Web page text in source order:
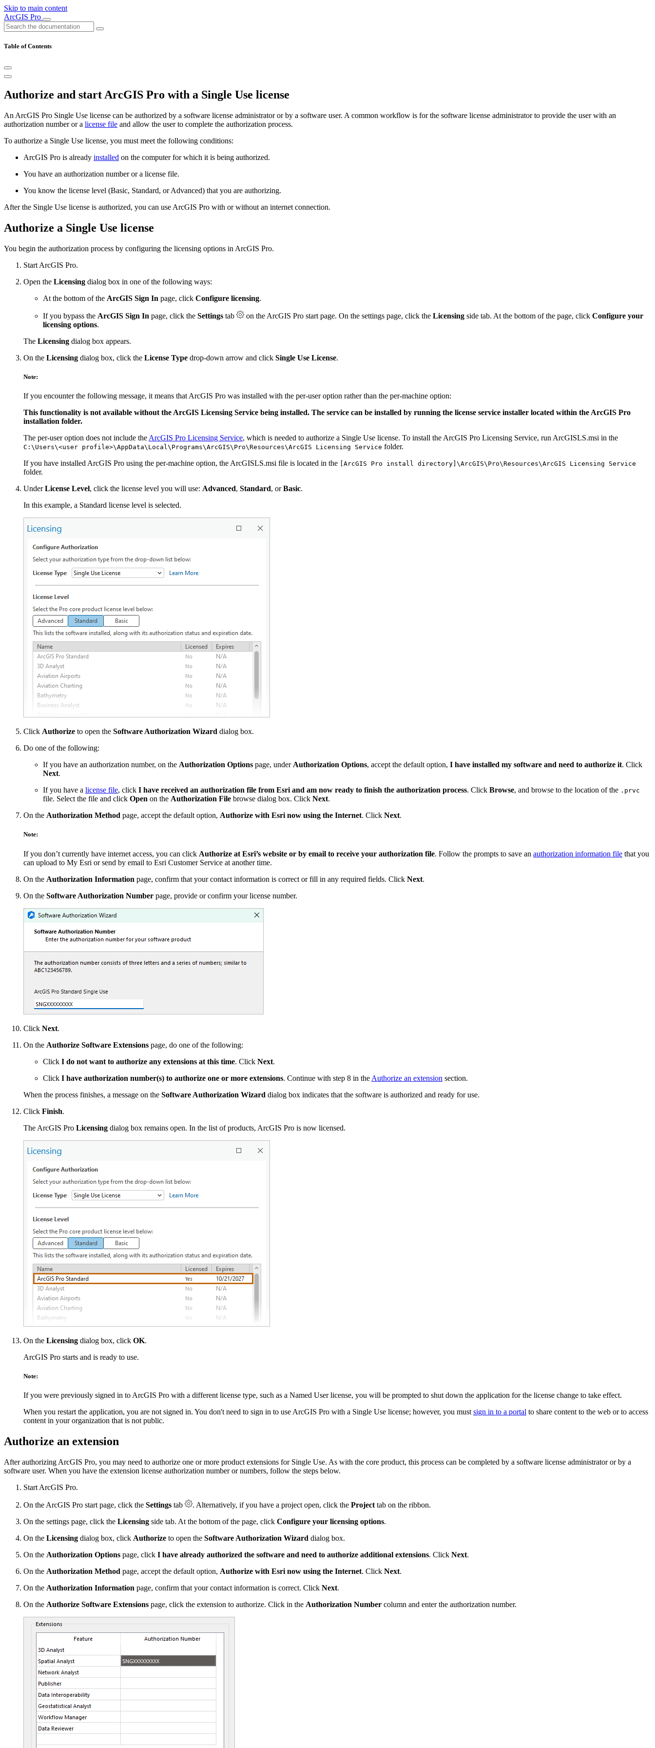
Skip to main content
ArcGIS Pro
Table of Contents
Authorize and start ArcGIS Pro with a Single Use license
An ArcGIS Pro Single Use license can be authorized by a software license administrator or by a software user. A common workflow is for the software license administrator to provide the user with an
authorization number or a license file and allow the user to complete the authorization process.
To authorize a Single Use license, you must meet the following conditions:
ArcGIS Pro is already installed on the computer for which it is being authorized.
You have an authorization number or a license file.
You know the license level (Basic, Standard, or Advanced) that you are authorizing.
After the Single Use license is authorized, you can use ArcGIS Pro with or without an internet connection.
Authorize a Single Use license
You begin the authorization process by configuring the licensing options in ArcGIS Pro.
Start ArcGIS Pro.
Open the Licensing dialog box in one of the following ways:
At the bottom of the ArcGIS Sign In page, click Configure licensing.
If you bypass the ArcGIS Sign In page, click the Settings tab on the ArcGIS Pro start page. On the settings page, click the Licensing side tab. At the bottom of the page, click Configure your
licensing options.
The Licensing dialog box appears.
On the Licensing dialog box, click the License Type drop-down arrow and click Single Use License.
Note:
If you encounter the following message, it means that ArcGIS Pro was installed with the per-user option rather than the per-machine option:
This functionality is not available without the ArcGIS Licensing Service being installed. The service can be installed by running the license service installer located within the ArcGIS Pro
installation folder.
The per-user option does not include the ArcGIS Pro Licensing Service, which is needed to authorize a Single Use license. To install the ArcGIS Pro Licensing Service, run ArcGISLS.msi in the
C:\Users\<user profile>\AppData\Local\Programs\ArcGIS\Pro\Resources\ArcGIS Licensing Service folder.
If you have installed ArcGIS Pro using the per-machine option, the ArcGISLS.msi file is located in the
[ArcGIS Pro install directory]\ArcGIS\Pro\Resources\ArcGIS Licensing Service
folder.
UnderLicense Level, click the license level you will use: Advanced, Standard, orBasic.
In this example, a Standard license level is selected.
Click Authorize to open the Software Authorization Wizard dialog box.
Do one of the following:
If you have an authorization number, on the Authorization Options page, under Authorization Options, accept the default option, I have installed my software and need to authorize it. Click
Next.
If you have a license file, click I have received an authorization file from Esri and am now ready to finish the authorization process. Click Browse, and browse to the location of the .prvc
file. Select the file and click Open on the Authorization File browse dialog box. Click Next.
On the Authorization Method page, accept the default option, Authorize with Esri now using the Internet. Click Next.
Note:
If you don’t currently have internet access, you can click Authorize at Esri’s website or by email to receive your authorization file. Follow the prompts to save an authorization information file that you
can upload to My Esri or send by email to Esri Customer Service at another time.
On the Authorization Information page, confirm that your contact information is correct or fill in any required fields. Click Next.
On the Software Authorization Number page, provide or confirm your license number.
Click Next.
On the Authorize Software Extensions page, do one of the following:
Click I do not want to authorize any extensions at this time. Click Next.
Click I have authorization number(s) to authorize one or more extensions. Continue with step 8 in the Authorize an extension section.
When the process finishes, a message on the Software Authorization Wizard dialog box indicates that the software is authorized and ready for use.
Click Finish.
The ArcGIS Pro Licensing dialog box remains open. In the list of products, ArcGIS Pro is now licensed.
On the Licensing dialog box, click OK.
ArcGIS Pro starts and is ready to use.
Note:
If you were previously signed in to ArcGIS Pro with a different license type, such as a Named User license, you will be prompted to shut down the application for the license change to take effect.
When you restart the application, you are not signed in. You don't need to sign in to use ArcGIS Pro with a Single Use license; however, you must sign in to a portal to share content to the web or to access
content in your organization that is not public.
Authorize an extension
After authorizing ArcGIS Pro, you may need to authorize one or more product extensions for Single Use. As with the core product, this process can be completed by a software license administrator or by a
software user. When you have the extension license authorization number or numbers, follow the steps below.
Start ArcGIS Pro.
On the ArcGIS Pro start page, click the Settings tab . Alternatively, if you have a project open, click the Project tab on the ribbon.
On the settings page, click the Licensing side tab. At the bottom of the page, click Configure your licensing options.
On the Licensing dialog box, click Authorize to open the Software Authorization Wizard dialog box.
On the Authorization Options page, click I have already authorized the software and need to authorize additional extensions. Click Next.
On the Authorization Method page, accept the default option, Authorize with Esri now using the Internet. Click Next.
On the Authorization Information page, confirm that your contact information is correct. Click Next.
On the Authorize Software Extensions page, click the extension to authorize. Click in the Authorization Number column and enter the authorization number.